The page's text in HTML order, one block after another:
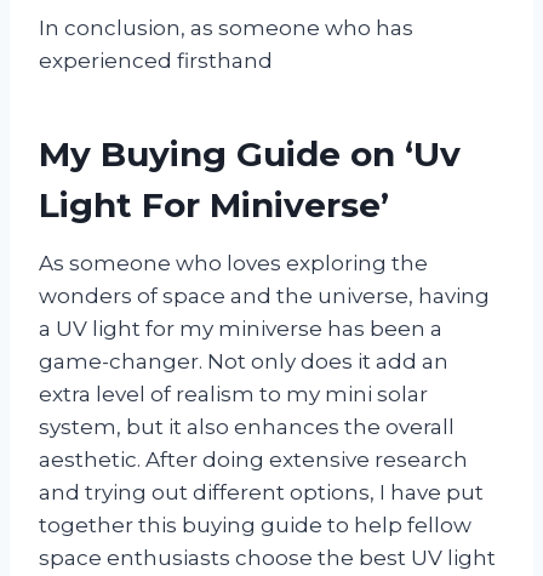
In conclusion, as someone who has
experienced firsthand
My Buying Guide on ‘Uv
Light For Miniverse’
As someone who loves exploring the
wonders of space and the universe, having
a UV light for my miniverse has been a
game-changer. Not only does it add an
extra level of realism to my mini solar
system, but it also enhances the overall
aesthetic. After doing extensive research
and trying out different options, I have put
together this buying guide to help fellow
space enthusiasts choose the best UV light